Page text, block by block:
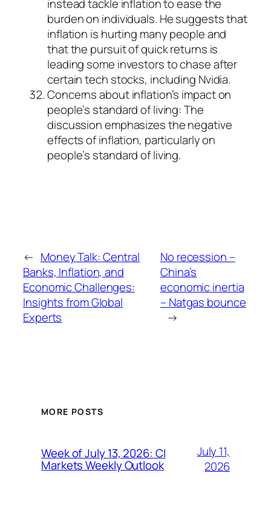
instead tackle inflation to ease the
burden on individuals. He suggests that
inflation is hurting many people and
that the pursuit of quick returns is
leading some investors to chase after
certain tech stocks, including Nvidia.
Concerns about inflation’s impact on
people’s standard of living: The
discussion emphasizes the negative
effects of inflation, particularly on
people’s standard of living.
← Money Talk: Central
Banks, Inflation, and
Economic Challenges:
Insights from Global
Experts
No recession –
China’s
economic inertia
– Natgas bounce
→
MORE POSTS
Week of July 13, 2026: CI
Markets Weekly Outlook
July 11,
2026